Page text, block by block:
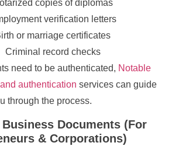
copies of diplomas
verification letters
or marriage certificates
Criminal record checks
need to be authenticated, Notable
authentication services can guide
through the process.
Documents (For
& Corporations)